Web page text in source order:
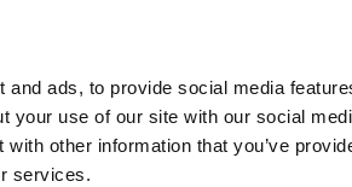
ads, to provide social media
your use of our site with our social
other information that you’ve
services.